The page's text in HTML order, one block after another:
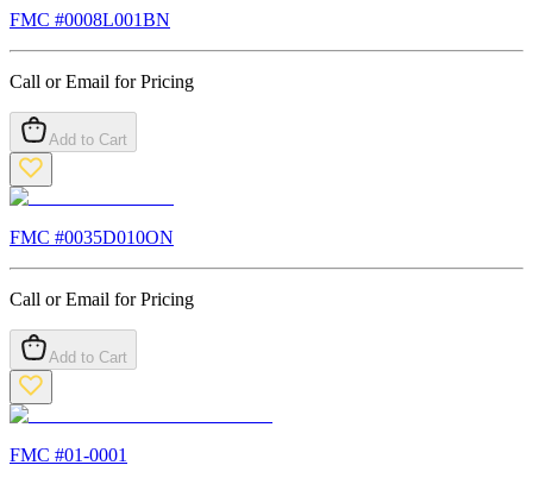
FMC #0008L001BN
Call or Email for Pricing
Add to Cart
FMC #0035D010ON
Call or Email for Pricing
Add to Cart
FMC #01-0001